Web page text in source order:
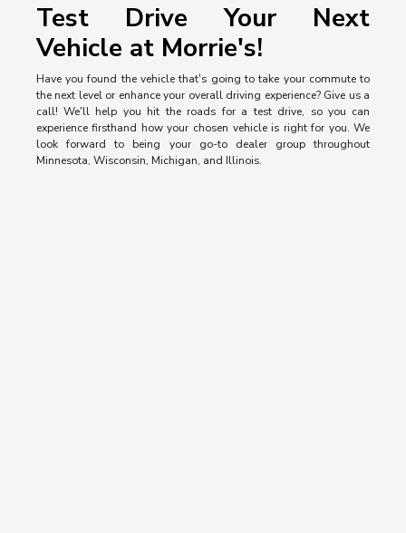
Test Drive Your Next
Vehicle at Morrie's!
Have you found the vehicle that's going to take your commute to
the next level or enhance your overall driving experience? Give us a
call! We'll help you hit the roads for a test drive, so you can
experience firsthand how your chosen vehicle is right for you. We
look forward to being your go-to dealer group throughout
Minnesota, Wisconsin, Michigan, and Illinois.